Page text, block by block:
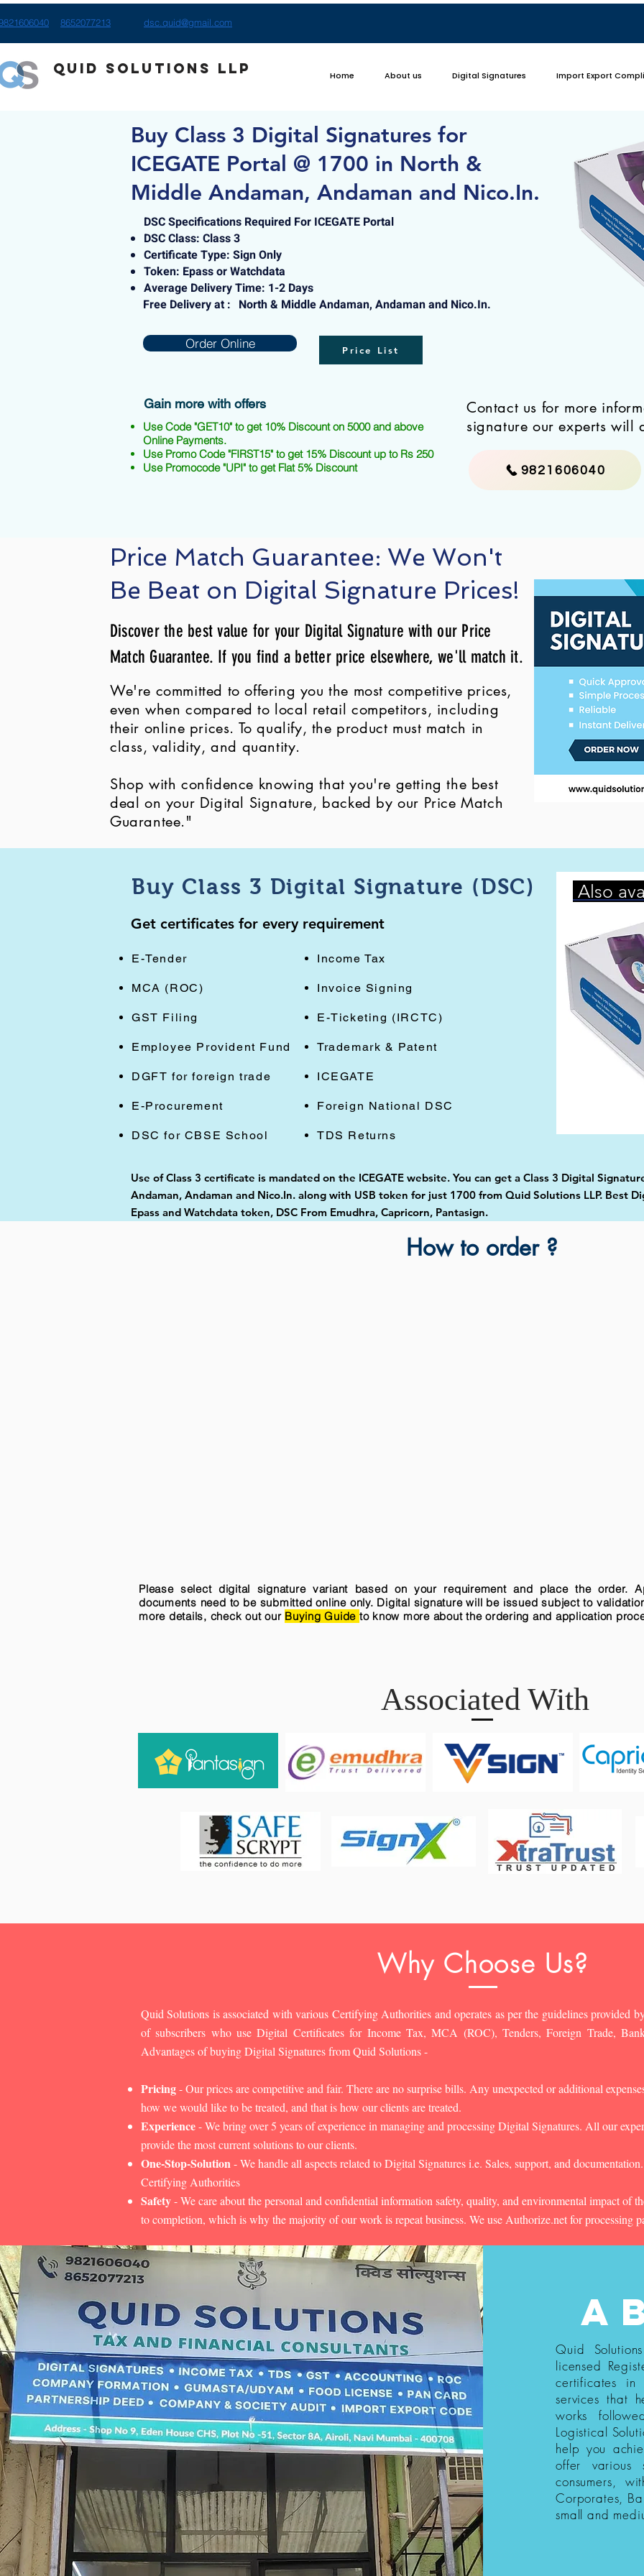
8652077213 dsc.quid@gmail.com
Quid Solutions LLP Home About us Digital Signatures Import Export
Buy Class 3 Digital Signatures for
ICEGATE Portal @ 1700 in North &
Middle Andaman, Andaman and Nico.In.
DSC Specifications Required For ICEGATE Portal
DSC Class: Class 3
Certificate Type: Sign Only
Token: Epass or Watchdata
Average Delivery Time: 1-2 Days
Free Delivery at : North & Middle Andaman, Andaman and Nico.In.
Order Online Price List
Gain more with offers
Use Code "GET10" to get 10% Discount on 5000 and above
Online Payments.
Use Promo Code "FIRST15" to get 15% Discount up to Rs 250
Use Promocode "UPI" to get Flat 5% Discount
Contact us for more
signature our experts will
9821606040
Price Match Guarantee: We Won't
Be Beat on Digital Signature Prices!
Discover the best value for your Digital Signature with our Price
Match Guarantee. If you find a better price elsewhere, we'll match it.
We're committed to offering you the most competitive prices,
even when compared to local retail competitors, including
their online prices. To qualify, the product must match in
class, validity, and quantity.
Shop with confidence knowing that you're getting the best
deal on your Digital Signature, backed by our Price Match
Guarantee."
Buy Class 3 Digital Signature (DSC)
Get certificates for every requirement
E-Tender
MCA (ROC)
GST Filing
Employee Provident Fund
DGFT for foreign trade
E-Procurement
DSC for CBSE School
Income Tax
Invoice Signing
E-Ticketing (IRCTC)
Trademark & Patent
ICEGATE
Foreign National DSC
TDS Returns
Also
Use of Class 3 certificate is mandated on the ICEGATE website. You can get a Class 3 Digital
Andaman, Andaman and Nico.In. along with USB token for just 1700 from Quid Solutions LLP. Best
Epass and Watchdata token, DSC From Emudhra, Capricorn, Pantasign.
How to order ?
Please select digital signature variant based on your requirement and place the order.
documents need to be submitted online only. Digital signature will be issued subject to
more details, check out our Buying Guide to know more about the ordering and application
Associated With
Why Choose Us?
Quid Solutions is associated with various Certifying Authorities and operates as per the guidelines provided
of subscribers who use Digital Certificates for Income Tax, MCA (ROC), Tenders, Foreign Trade,
Advantages of buying Digital Signatures from Quid Solutions -
Pricing- Our prices are competitive and fair. There are no surprise bills. Any unexpected or additional
how we would like to be treated, and that is how our clients are treated.
Experience- We bring over 5 years of experience in managing and processing Digital Signatures. All our
provide the most current solutions to our clients.
One-Stop-Solution- We handle all aspects related to Digital Signatures i.e. Sales, support, and
Certifying Authorities
Safety- We care about the personal and confidential information safety, quality, and environmental impact of
to completion, which is why the majority of our work is repeat business. We use Authorize.net for processing
Quid
licensed
certificates
services that
works
Logistical
help you
offer various
consumers,
Corporates,
small and